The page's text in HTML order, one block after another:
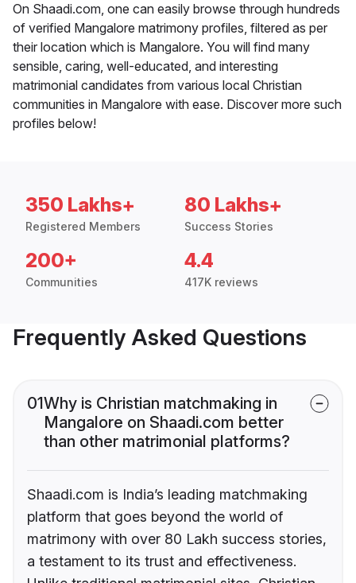
On Shaadi.com, one can easily browse through hundreds
of verified Mangalore matrimony profiles, filtered as per
their location which is Mangalore. You will find many
sensible, caring, well-educated, and interesting
matrimonial candidates from various local Christian
communities in Mangalore with ease. Discover more such
profiles below!
350 Lakhs+
Registered Members
80 Lakhs+
Success Stories
200+
Communities
4.4
417K reviews
Frequently Asked Questions
01Why is Christian matchmaking in
Mangalore on Shaadi.com better
than other matrimonial platforms?
Shaadi.com is India’s leading matchmaking
platform that goes beyond the world of
matrimony with over 80 Lakh success stories,
a testament to its trust and effectiveness.